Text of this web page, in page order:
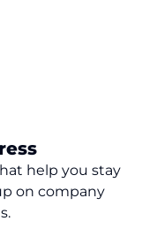
help you stay
on company